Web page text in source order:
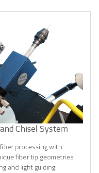
Chisel System
processing with
fiber tip geometries
and light guiding